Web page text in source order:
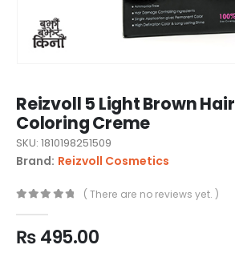
Reizvoll 5 Light Brown Hair
Coloring Creme
SKU: 1810198251509
Brand: Reizvoll Cosmetics
( There are no reviews yet. )
₨495.00